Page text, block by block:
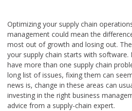
Optimizing your supply chain
management could mean the
most out of growth and losing out.
your supply chain starts with software.
have more than one supply chain
long list of issues, fixing them can
news is, change in these areas can
investing in the right business
advice from a supply-chain expert.